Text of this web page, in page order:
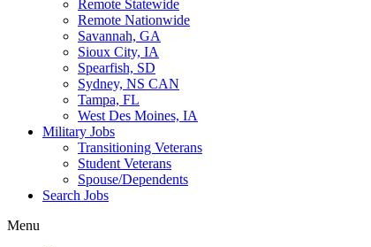
Remote Statewide
Remote Nationwide
Savannah, GA
Sioux City, IA
Spearfish, SD
Sydney, NS CAN
Tampa, FL
West Des Moines, IA
Military Jobs
Transitioning Veterans
Student Veterans
Spouse/Dependents
Search Jobs
Menu